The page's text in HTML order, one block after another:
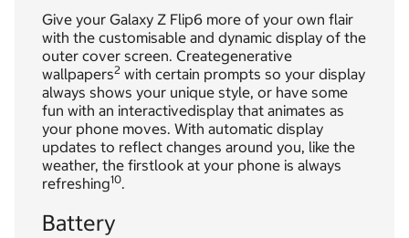
Give your Galaxy Z Flip6 more of your own flair
with the customisable and dynamic display of the
outer cover screen. Creategenerative
wallpapers2 with certain prompts so your display
always shows your unique style, or have some
fun with an interactivedisplay that animates as
your phone moves. With automatic display
updates to reflect changes around you, like the
weather, the firstlook at your phone is always
refreshing10.
Battery